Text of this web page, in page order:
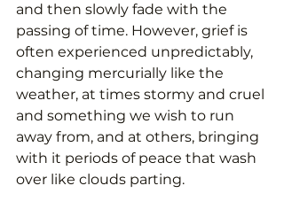
and then slowly fade with the
passing of time. However, grief is
often experienced unpredictably,
changing mercurially like the
weather, at times stormy and cruel
and something we wish to run
away from, and at others, bringing
with it periods of peace that wash
over like clouds parting.